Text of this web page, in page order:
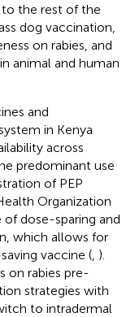
the rest of the
dog vaccination,
on rabies, and
animal and human
and
in Kenya
across
predominant use
of PEP
Organization
dose-sparing and
which allows for
vaccine ( ).
on rabies pre-
strategies with
to intradermal